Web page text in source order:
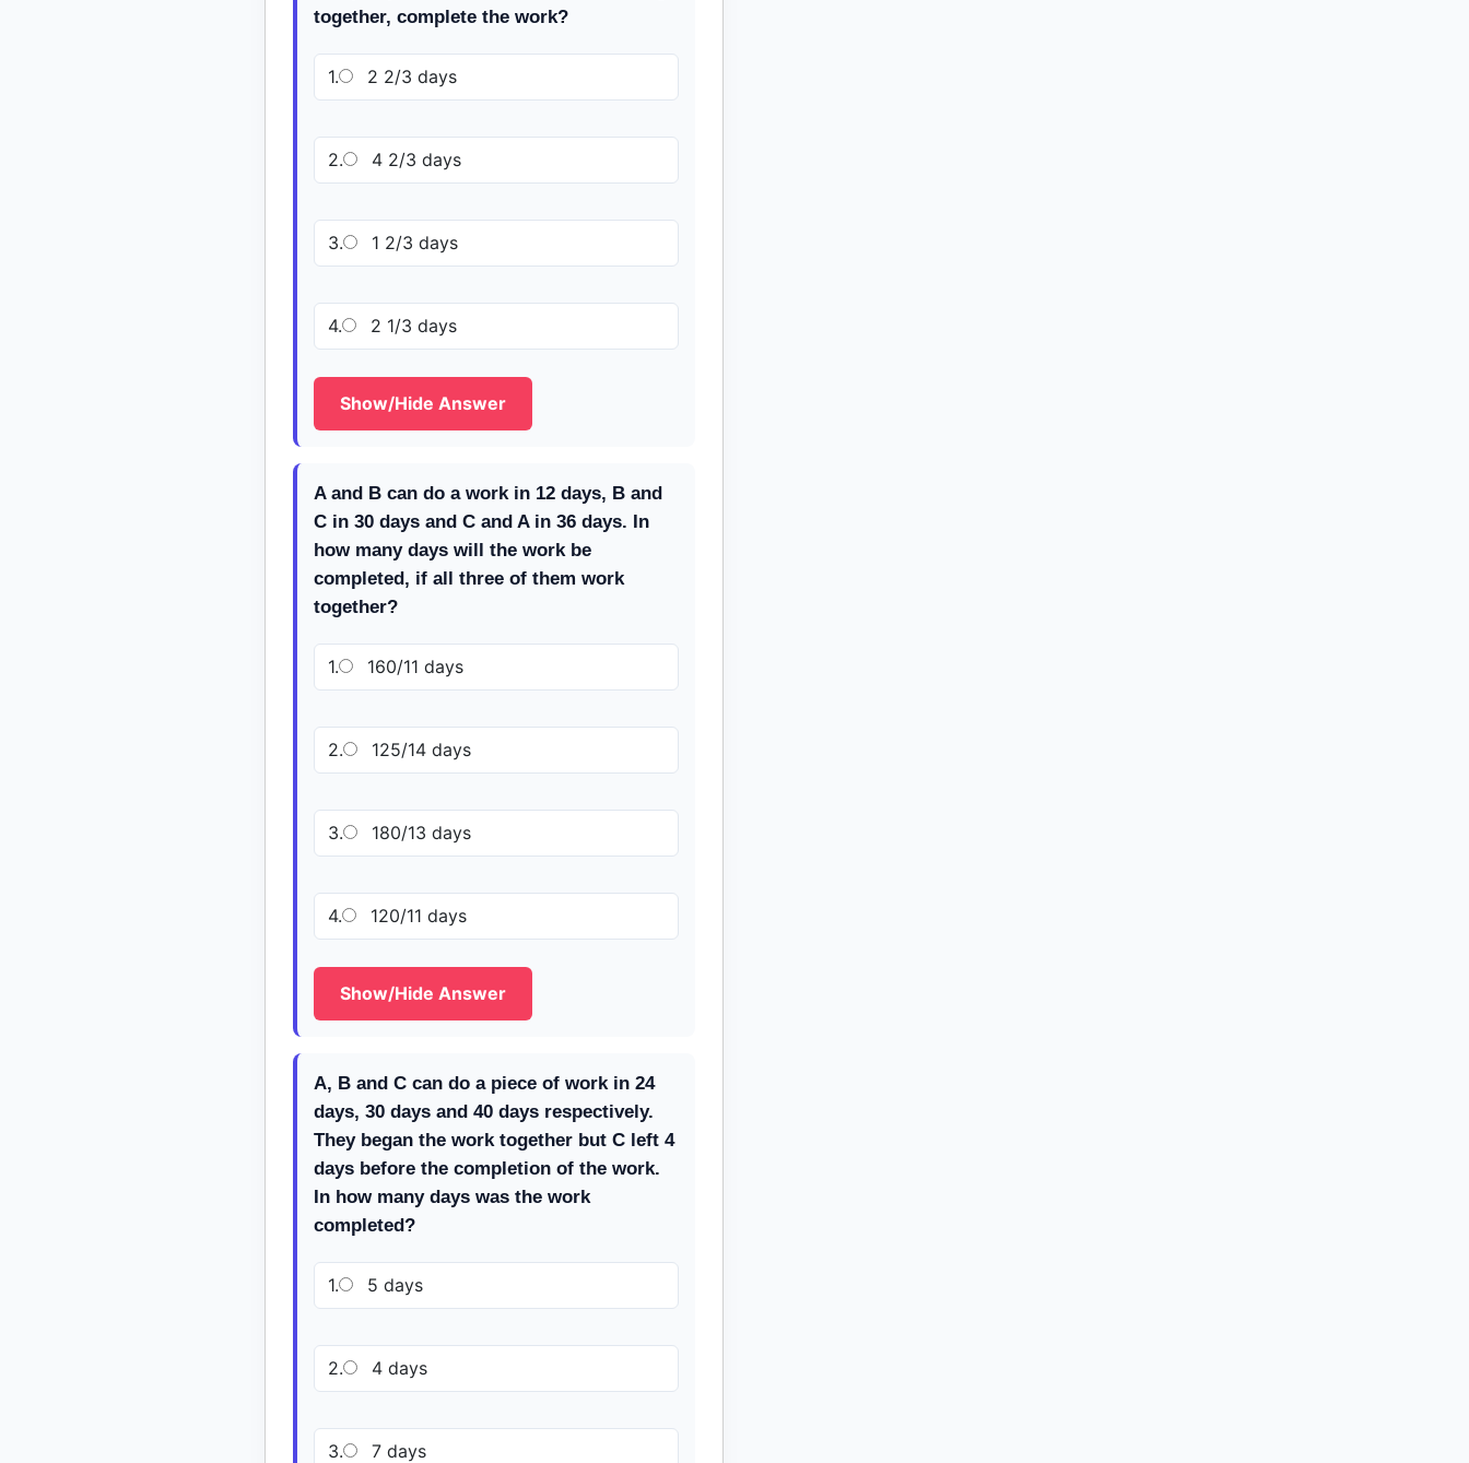
together, complete the work?
1. 2 2/3 days
2. 4 2/3 days
3. 1 2/3 days
4. 2 1/3 days
Show/Hide Answer
A and B can do a work in 12 days, B and
C in 30 days and C and A in 36 days. In
how many days will the work be
completed, if all three of them work
together?
1. 160/11 days
2. 125/14 days
3. 180/13 days
4. 120/11 days
Show/Hide Answer
A, B and C can do a piece of work in 24
days, 30 days and 40 days respectively.
They began the work together but C left 4
days before the completion of the work.
In how many days was the work
completed?
1. 5 days
2. 4 days
3. 7 days